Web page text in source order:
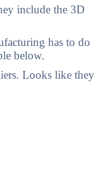
include the 3D
has to do
below.
Looks like they